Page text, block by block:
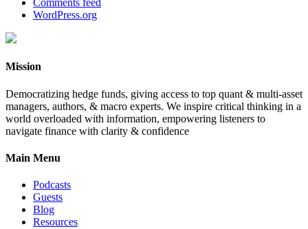
Comments feed
WordPress.org
Mission
Democratizing hedge funds, giving access to top quant & multi-asset
managers, authors, & macro experts. We inspire critical thinking in a
world overloaded with information, empowering listeners to
navigate finance with clarity & confidence
Main Menu
Podcasts
Guests
Blog
Resources